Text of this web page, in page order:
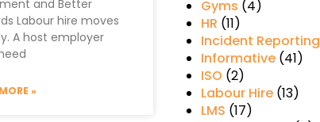
and Better
Labour hire moves
A host employer
»
Gyms (4)
HR (11)
Incident Reporting
Informative(41)
ISO (2)
Labour Hire(13)
LMS (17)